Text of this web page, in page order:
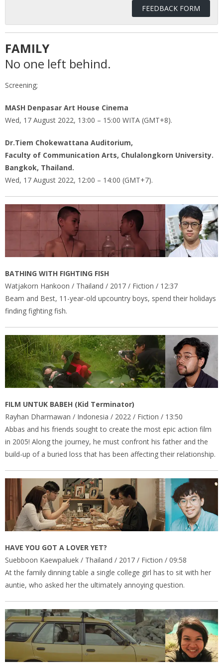
FEEDBACK FORM
FAMILY
No one left behind.
Screening;
MASH Denpasar Art House Cinema
Wed, 17 August 2022, 13:00 – 15:00 WITA (GMT+8).
Dr.Tiem Chokewattana Auditorium,
Faculty of Communication Arts, Chulalongkorn University.
Bangkok, Thailand.
Wed, 17 August 2022, 12:00 – 14:00 (GMT+7).
BATHING WITH FIGHTING FISH
Watjakorn Hankoon / Thailand / 2017 / Fiction / 12:37
Beam and Best, 11-year-old upcountry boys, spend their holidays
finding fighting fish.
FILM UNTUK BABEH (Kid Terminator)
Rayhan Dharmawan / Indonesia / 2022 / Fiction / 13:50
Abbas and his friends sought to create the most epic action film
in 2005! Along the journey, he must confront his father and the
build-up of a buried loss that has been affecting their relationship.
HAVE YOU GOT A LOVER YET?
Suebboon Kaewpaluek / Thailand / 2017 / Fiction / 09:58
At the family dinning table a single college girl has to sit with her
auntie, who asked her the ultimately annoying question.